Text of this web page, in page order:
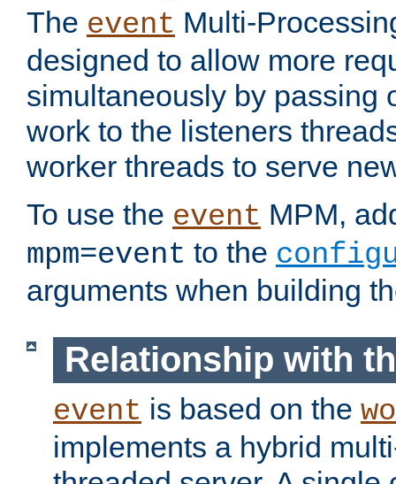
The event Multi-
designed to allow more
simultaneously by passing
work to the listeners
worker threads to serve
To use the event MPM,
mpm=event to the
arguments when building
Relationship with
event is based on the
implements a hybrid